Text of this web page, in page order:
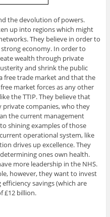
the devolution of powers.
up into regions which might
They believe in order to
economy. In order to
wealth through private
and shrink the public
free trade market and that the
market forces as any other
the TTIP. They believe that
private companies, who they
the current management
shining examples of those
operational system, like
drives up excellence. They
ones own health.
more leadership in the NHS.
however, they want to invest
savings (which are
£12 billion.